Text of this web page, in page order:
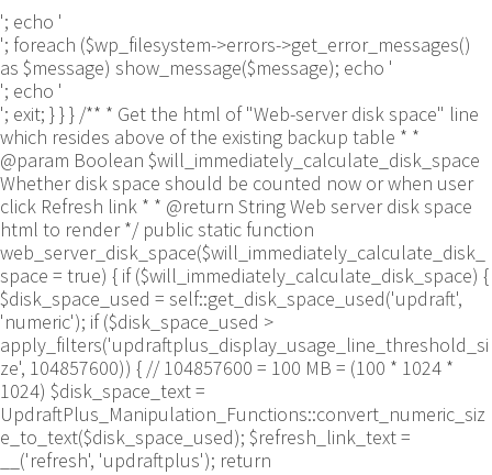
'; echo '
'; foreach ($wp_filesystem->errors->get_error_messages()
as $message) show_message($message); echo '
'; echo '
'; exit; } } } /** * Get the html of "Web-server disk space" line
which resides above of the existing backup table * *
@param Boolean $will_immediately_calculate_disk_space
Whether disk space should be counted now or when user
click Refresh link * * @return String Web server disk space
html to render */ public static function
web_server_disk_space($will_immediately_calculate_disk_
space = true) { if ($will_immediately_calculate_disk_space) {
$disk_space_used = self::get_disk_space_used('updraft',
'numeric'); if ($disk_space_used >
apply_filters('updraftplus_display_usage_line_threshold_si
ze', 104857600)) { // 104857600 = 100 MB = (100 * 1024 *
1024) $disk_space_text =
UpdraftPlus_Manipulation_Functions::convert_numeric_siz
e_to_text($disk_space_used); $refresh_link_text =
__('refresh', 'updraftplus'); return